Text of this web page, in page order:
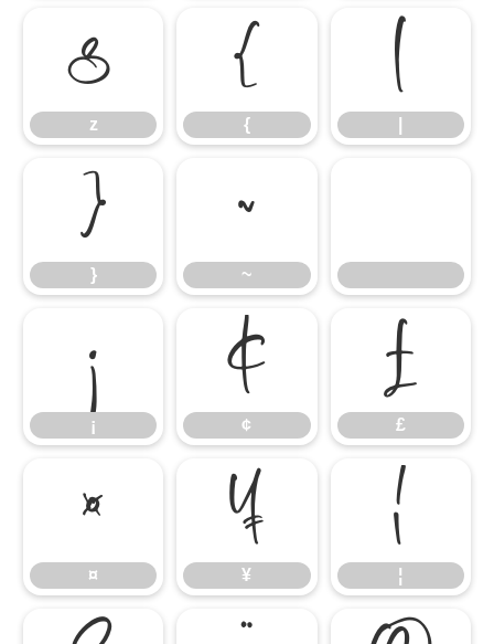
z
z {
{ |
}
} ~
~
¡
¡ ¢
¢ £
£
¤
¤ ¥
¥ ¦
¦